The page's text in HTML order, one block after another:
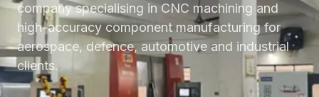
company specialising in CNC machining and
high-accuracy component manufacturing for
aerospace, defence, automotive and industrial
clients.